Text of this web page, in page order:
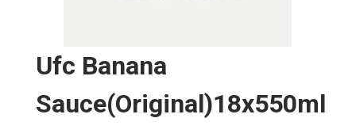
Ufc Banana
Sauce(original)18x550ml